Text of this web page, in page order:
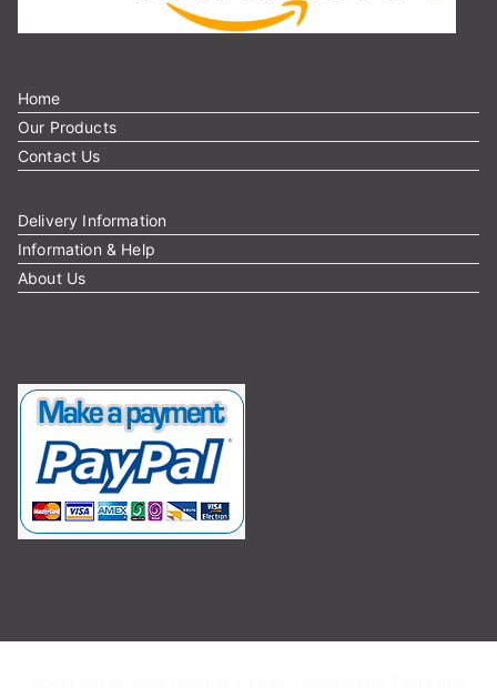
Home
Our Products
Contact Us
Delivery Information
Information & Help
About Us